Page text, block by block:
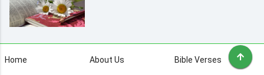
Home About Us Bible Verses